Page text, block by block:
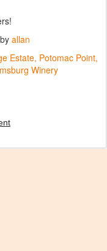
by allan
Estate Potomac Point
Winery